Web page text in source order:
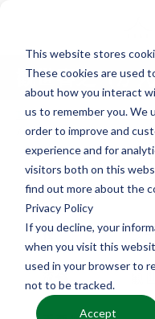
This website stores
These cookies are used
about how you interact
us to remember you. We
order to improve and
experience and for
visitors both on this
find out more about the
Privacy Policy
If you decline, your
when you visit this
used in your browser to
not to be tracked.
Accept
観世喜之（か
TOP 能楽協会につい
んぜよしゆき）
所属支部 東
役 シ